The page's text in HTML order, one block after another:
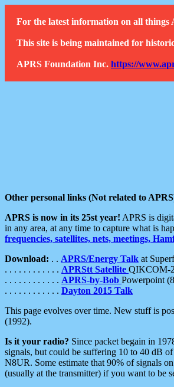
For the latest information on all things
This site is being maintained for
APRS Foundation Inc. https://
Other personal links (Not related to
APRS is now in its 25st year! APRS is
in any area, at any time to capture what is
frequencies, satellites, nets, meetings,
Download: . . APRS/Energy Talk at
. . . . . . . . . . . . APRStt Satellite QIKCOM-
. . . . . . . . . . . . APRS-by-Bob Powerpoint
. . . . . . . . . . . . Dayton 2015 Talk
This page evolves over time. New stuff is
(1992).
Is it your radio? Since packet begain in
signals, but could be suffering 10 to 40 dB
N8UR. Some estimate that 90% of signals
(usually at the transmitter) if you want to be